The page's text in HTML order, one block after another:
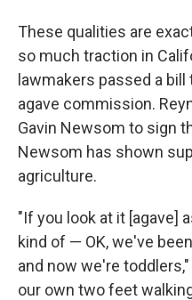
These qualities are
so much traction in
lawmakers passed a
agave commission.
Gavin Newsom to sign
Newsom has shown
agriculture.
"If you look at it [agave]
kind of — OK, we've
and now we're
our own two feet